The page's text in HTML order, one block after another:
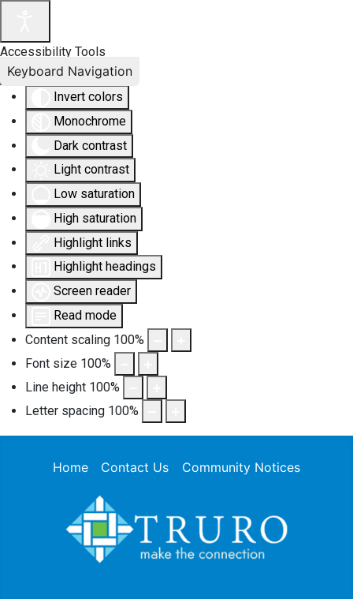
Accessibility Tools
Invert colors
Monochrome
Dark contrast
Light contrast
Low saturation
High saturation
Highlight links
Highlight headings
Screen reader
Read mode
Content scaling 100%
Font size 100%
Line height 100%
Letter spacing 100%
Keyboard Navigation
Home Contact Us Community Notices